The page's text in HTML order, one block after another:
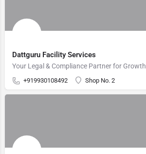
Dattguru Facility Services
Your Legal & Compliance Partner for
+919930108492 Shop No. 2